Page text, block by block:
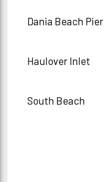
Dania Beach Pier
Haulover Inlet
South Beach